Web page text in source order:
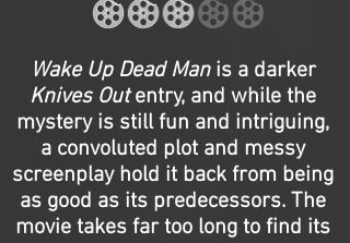
Wake Up Dead Manis a darker
Knives Outentry, and while the
mystery is still fun and intriguing,
a convoluted plot and messy
screenplay hold it back from being
as good as its predecessors. The
movie takes far too long to find its